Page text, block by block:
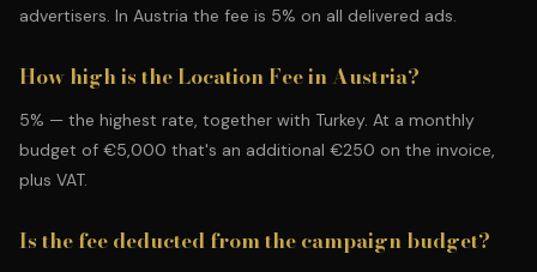
advertisers. In Austria the fee is 5% on all delivered ads.
How high is the Location Fee in Austria?
5% — the highest rate, together with Turkey. At a monthly
budget of €5,000 that's an additional €250 on the invoice,
plus VAT.
Is the fee deducted from the campaign budget?